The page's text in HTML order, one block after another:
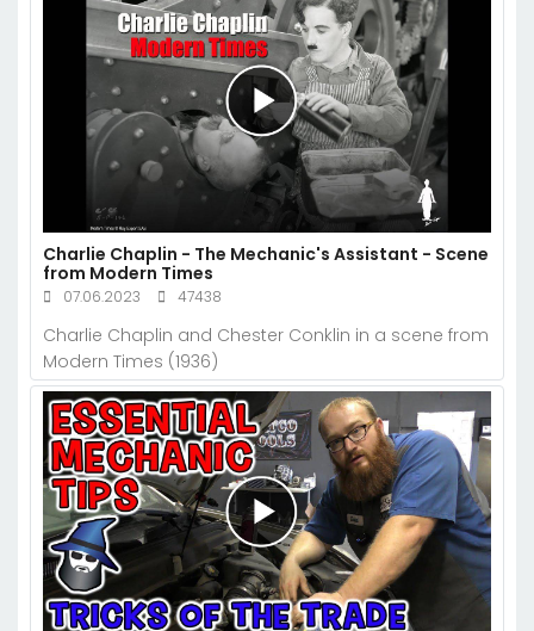
Charlie Chaplin - The Mechanic's Assistant - Scene
from Modern Times
07.06.2023 47438
Charlie Chaplin and Chester Conklin in a scene from
Modern Times (1936)